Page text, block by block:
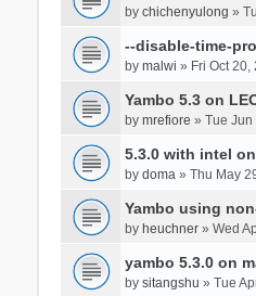
by chichenyulong »
--disable-time-
by malwi » Fri Oct 20,
Yambo 5.3 on
by mrefiore » Tue
5.3.0 with intel
by doma» Thu May
Yambo using
by heuchner» Wed
yambo 5.3.0 on
by sitangshu » Tue